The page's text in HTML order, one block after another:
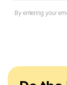
By entering your